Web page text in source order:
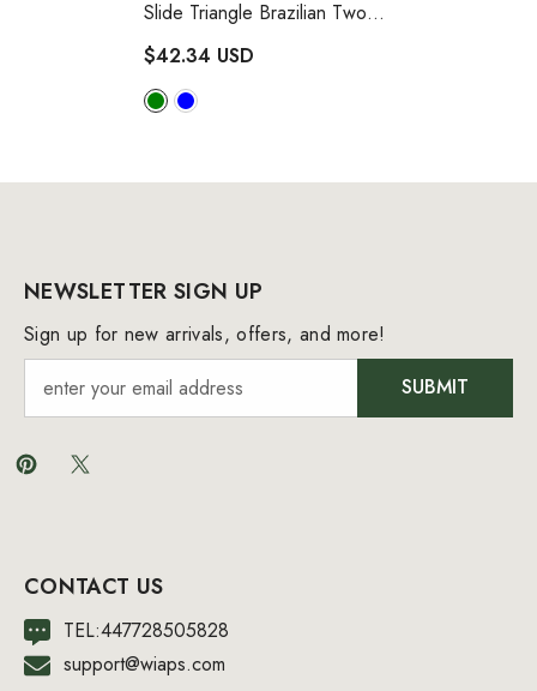
Slide Triangle Brazilian Two
Piece Bikini Swimsuit
$42.34 USD
NEWSLETTER SIGN UP
Sign up for new arrivals, offers, and more!
SUBMIT
CONTACT US
TEL:447728505828
support@wiaps.com